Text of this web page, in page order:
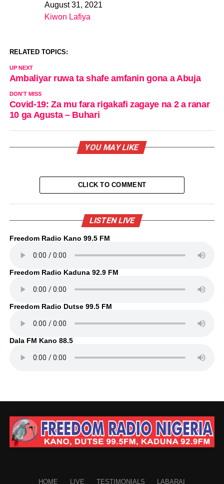
DateAugust 31, 2021
In relation to
Kiwon Lafiya
RELATED TOPICS:
UP NEXT
Ambaliyar ruwa ta shafe amfanin gona a Abuja
DON'T MISS
Covid-19: Za mu fara rigakafi zagaye na 2 a ranar
10 ga Agusta – Buhari
YOU MAY LIKE
CLICK TO COMMENT
LISTEN LIVE
Freedom Radio Kano 99.5 FM
Freedom Radio Kaduna 92.9 FM
Freedom Radio Dutse 99.5 FM
Dala FM Kano 88.5
HOME LIVE TESTIMONIALS LABARAI